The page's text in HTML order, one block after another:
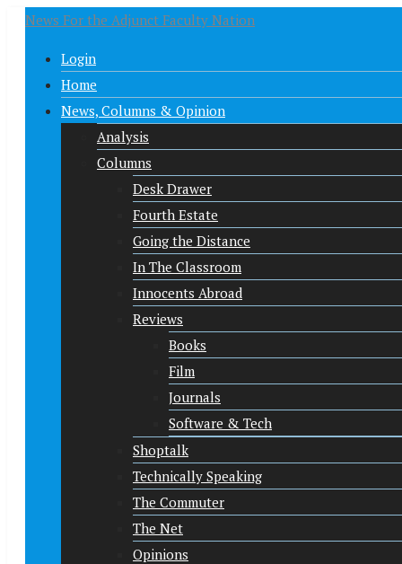
News For the Adjunct Faculty Nation
Login
Home
News, Columns & Opinion
Analysis
Columns
Desk Drawer
Fourth Estate
Going the Distance
In The Classroom
Innocents Abroad
Reviews
Books
Film
Journals
Software & Tech
Shoptalk
Technically Speaking
The Commuter
The Net
Opinions